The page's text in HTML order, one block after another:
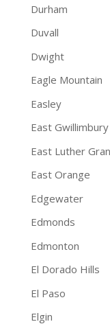
Durham
Duvall
Dwight
Eagle Mountain
Easley
East Gwillimbury
East Luther
East Orange
Edgewater
Edmonds
Edmonton
El Dorado Hills
El Paso
Elgin